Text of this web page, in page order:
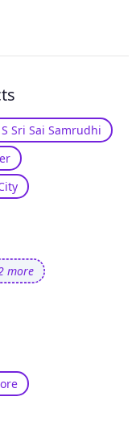
Sri Sai Samrudhi
more